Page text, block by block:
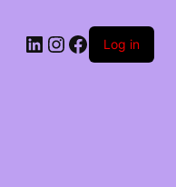
LinkedIn
Instagram
Facebook
Log in